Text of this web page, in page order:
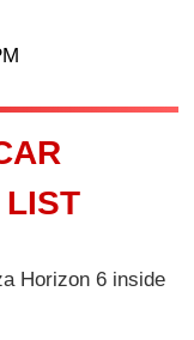
LIST
Horizon 6 inside